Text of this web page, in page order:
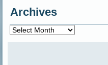
Archives
Archives